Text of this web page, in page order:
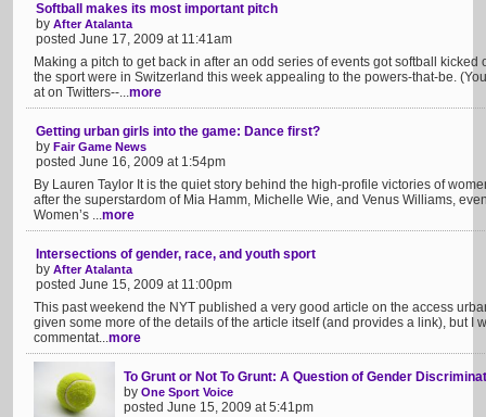
Softball makes its most important pitch
by After Atalanta
posted June 17, 2009 at 11:41am
Making a pitch to get back in after an odd series of events got softball kicked
the sport were in Switzerland this week appealing to the powers-that-be.
at on Twitters--...more
Getting urban girls into the game: Dance first?
by Fair Game News
posted June 16, 2009 at 1:54pm
By Lauren Taylor It is the quiet story behind the high-profile victories of
after the superstardom of Mia Hamm, Michelle Wie, and Venus Williams,
Women’s ...more
Intersections of gender, race, and youth sport
by After Atalanta
posted June 15, 2009 at 11:00pm
This past weekend the NYT published a very good article on the access
given some more of the details of the article itself (and provides a link), but I
commentat...more
To Grunt or Not To Grunt: A Question of Gender
by One Sport Voice
posted June 15, 2009 at 5:41pm